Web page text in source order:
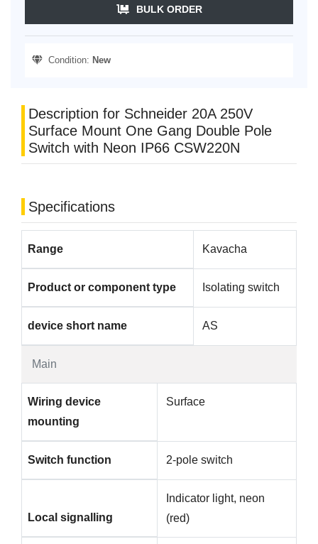
BULK ORDER
Condition: New
Description for Schneider 20A 250V
Surface Mount One Gang Double Pole
Switch with Neon IP66 CSW220N
Specifications
Main
Range Kavacha
Product or component type Isolating switch
device short name AS
Wiring device
mounting
Surface
Switch function 2-pole switch
Local signalling
Indicator light, neon
(red)